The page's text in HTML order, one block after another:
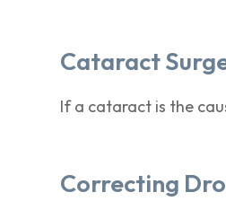
Cataract
If a cataract is the
Correcting